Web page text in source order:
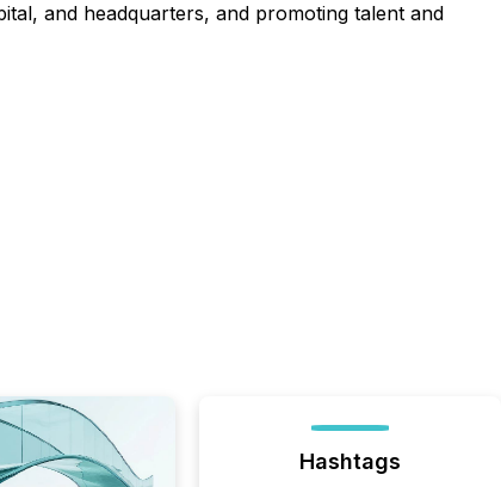
and headquarters, and promoting talent and
Hashtags